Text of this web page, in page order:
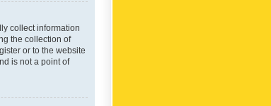
collect information
the collection of
or to the website
is not a point of